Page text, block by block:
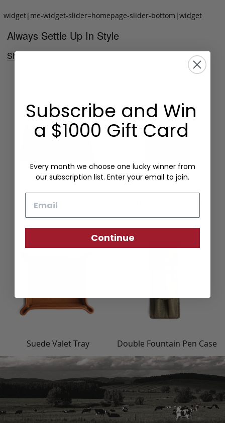
widget|me-widget-slider=homepage-slider-bottom|widget
Always Settle Up In Style
Shop Now
Folding Card Case
Suede Valet Tray Double Fountain Pen Case
Subscribe and Win
a $1000 Gift Card
Every month we choose one lucky winner from
our subscription list. Enter your email to join.
Continue